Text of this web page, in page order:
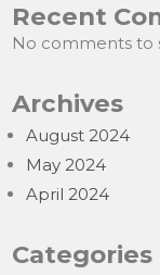
Recent
No comments to
Archives
August 2024
May 2024
April 2024
Categories